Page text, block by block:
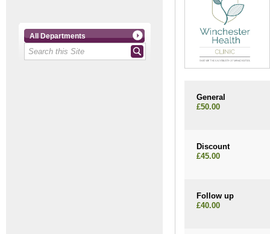
All Departments
General
£50.00
Discount
£45.00
Follow up
£40.00